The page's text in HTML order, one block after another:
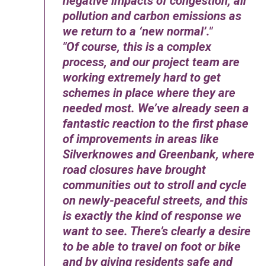
pollution and carbon emissions as
we return to a ‘new normal’.
Of course, this is a complex
process, and our project team are
working extremely hard to get
schemes in place where they are
needed most. We’ve already seen a
fantastic reaction to the first phase
of improvements in areas like
Silverknowes and Greenbank, where
road closures have brought
communities out to stroll and cycle
on newly-peaceful streets, and this
is exactly the kind of response we
want to see. There’s clearly a desire
to be able to travel on foot or bike
and by giving residents safe and